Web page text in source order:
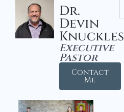
Dr.
Devin
Knuckles
Executive
Pastor
Contact
Me